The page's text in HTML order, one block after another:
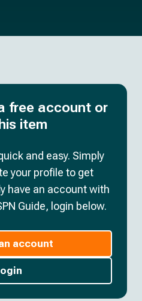
free account or
item
and easy. Simply
your profile to get
have an account with
Guide, login below.
account